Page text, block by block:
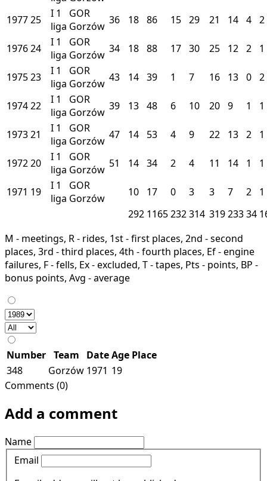
197725 I 1
liga
GOR
Gorzów 36 18 86 15 29 21 14 4 2
197624 I 1
liga
GOR
Gorzów 34 18 88 17 30 25 12 2 1
197523 I 1
liga
GOR
Gorzów 43 14 39 1 7 16 13 0 2
197422 I 1
liga
GOR
Gorzów 39 13 48 6 10 20 9 1 1
197321 I 1
liga
GOR
Gorzów 47 14 53 4 9 22 13 2 1
197220 I 1
liga
GOR
Gorzów 51 14 34 2 4 11 14 1 1
1971 19 I 1
liga
GOR
Gorzów
10 17 0 3 3 7 2
1
292 1165232314 31923334
M - meetings, R - rides, 1st - first places, 2nd - second
places, 3rd - third places, 4th - fourth places, Ef - engine
failures, F - fells, Ex - excluded, T - tapes, Pts - points, BP -
bonus points, Avg - average
Number Team DateAge Place
348
Gorzów 1971 19
Comments (0)
Add a comment
Name
Email